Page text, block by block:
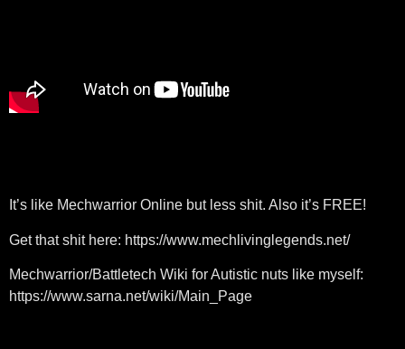
It’s like Mechwarrior Online but less shit. Also it’s FREE!
Get that shit here: https://www.mechlivinglegends.net/
Mechwarrior/Battletech Wiki for Autistic nuts like myself:
https://www.sarna.net/wiki/Main_Page